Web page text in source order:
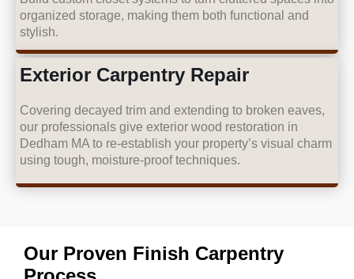
organized storage, making them both functional and
stylish.
Exterior Carpentry Repair
Covering decayed trim and extending to broken eaves,
our professionals give exterior wood restoration in
Dedham MA to re-establish your property’s visual charm
using tough, moisture-proof techniques.
Our Proven Finish Carpentry